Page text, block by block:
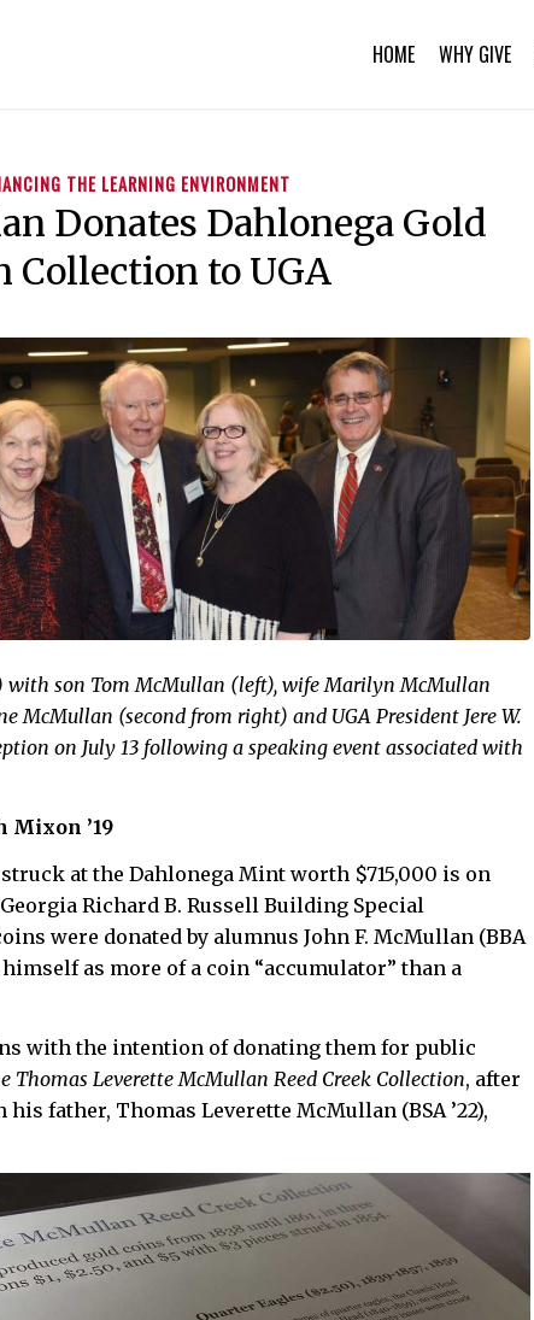
HOME WHY GIVE
THE LEARNING ENVIRONMENT
Donates Dahlonega Gold
Collection to UGA
with son Tom McMullan (left), wife Marilyn McMullan
McMullan (second from right) and UGA President Jere W.
on July 13 following a speaking event associated with
Mixon ’19
at the Dahlonega Mint worth $715,000 is on
Richard B. Russell Building Special
were donated by alumnus John F. McMullan (BBA
himself as more of a coin “accumulator” than a
with the intention of donating them for public
Thomas Leverette McMullan Reed Creek Collection, after
father, Thomas Leverette McMullan (BSA ’22),